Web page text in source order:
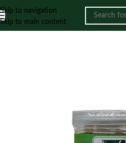
Skip to navigation
Skip to main content